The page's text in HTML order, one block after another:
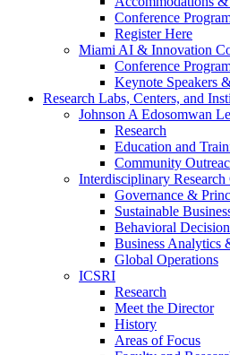
Conference
Register Here
Miami AI & Innovation
Conference
Keynote Speakers
Research Labs, Centers, and
Johnson A Edosomwan
Research
Education and
Community
Interdisciplinary Research
Governance &
Sustainable
Behavioral
Business Analytics
Global Operations
ICSRI
Research
Meet the Director
History
Areas of Focus